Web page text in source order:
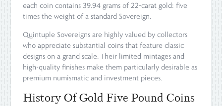
each coin contains 39.94 grams of 22-carat gold: five
times the weight of a standard Sovereign.
Quintuple Sovereigns are highly valued by collectors
who appreciate substantial coins that feature classic
designs on a grand scale. Their limited mintages and
high-quality finishes make them particularly desirable as
premium numismatic and investment pieces.
History Of Gold Five Pound Coins